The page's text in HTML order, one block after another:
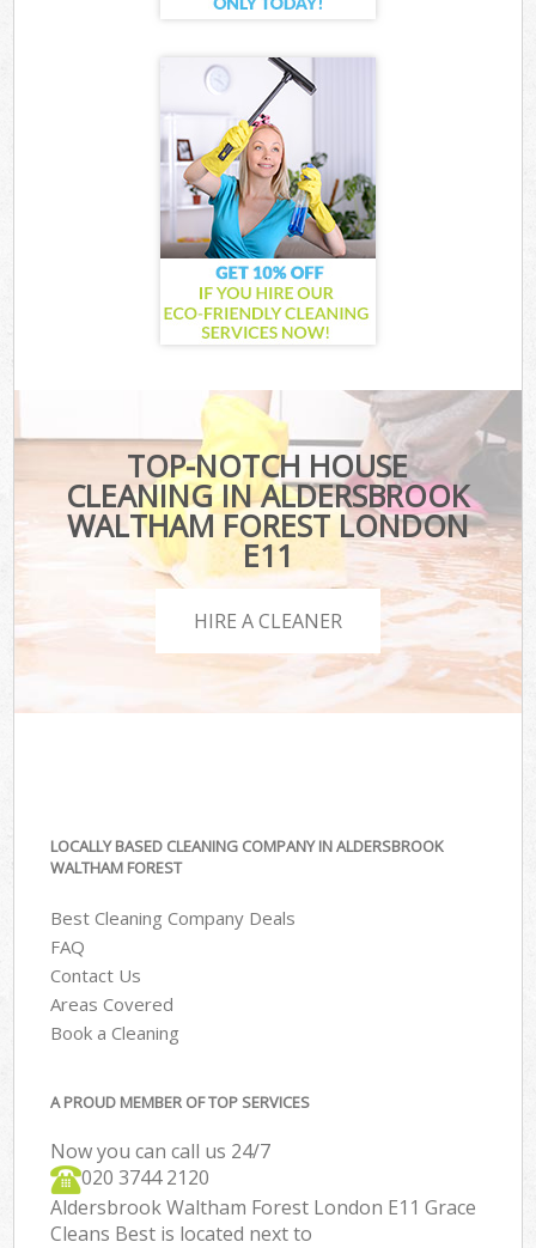
TOP-NOTCH HOUSE
CLEANING IN ALDERSBROOK
WALTHAM FOREST LONDON
E11
HIRE A CLEANER
LOCALLY BASED CLEANING COMPANY IN ALDERSBROOK
WALTHAM FOREST
Best Cleaning Company Deals
FAQ
Contact Us
Areas Covered
Book a Cleaning
A PROUD MEMBER OF TOP SERVICES
Now you can call us 24/7
‎020 3744 2120
Aldersbrook Waltham Forest London E11 Grace
Cleans Best is located next to